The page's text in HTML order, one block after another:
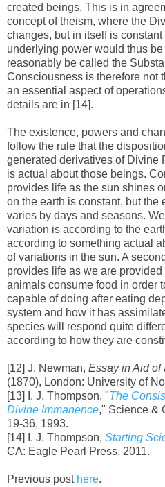
created beings. This is in
concept of theism, where the
changes, but in itself is
underlying power would thus
reasonably be called the
Consciousness is therefore not
an essential aspect of
details are in [14].
The existence, powers and
follow the rule that the
generated derivatives of Divine
is actual about those beings.
provides life as the sun shines
on the earth is constant, but the
varies by days and seasons.
variation is according to the
according to something actual
of variations in the sun. A
provides life as we are
animals consume food in order
capable of doing after eating
system and how it has
species will respond quite
according to how they are
[12] J. Newman, Essay in Aid of
(1870), London: University of
[13] I. J. Thompson, "The
Divine Immanence," Science &
19-36, 1993.
[14] I. J. Thompson, Starting
CA: Eagle Pearl Press, 2011.
Previous post here.